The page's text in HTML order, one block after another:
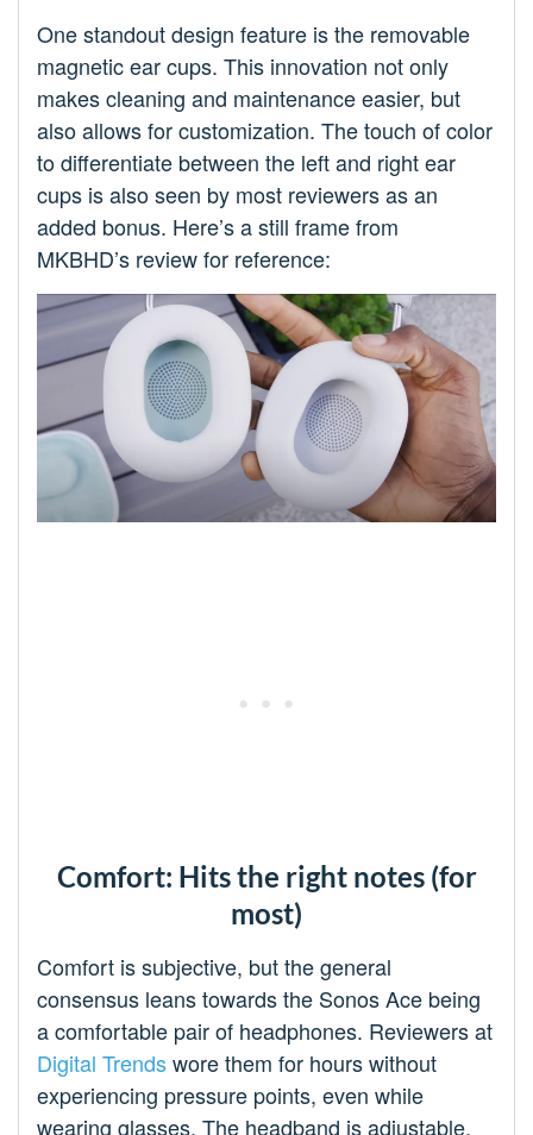
One standout design feature is the removable
magnetic ear cups. This innovation not only
makes cleaning and maintenance easier, but
also allows for customization. The touch of color
to differentiate between the left and right ear
cups is also seen by most reviewers as an
added bonus. Here’s a still frame from
MKBHD’s review for reference:
Comfort: Hits the right notes (for
most)
Comfort is subjective, but the general
consensus leans towards the Sonos Ace being
a comfortable pair of headphones. Reviewers at
Digital Trendswore them for hours without
experiencing pressure points, even while
wearing glasses. The headband is adjustable,